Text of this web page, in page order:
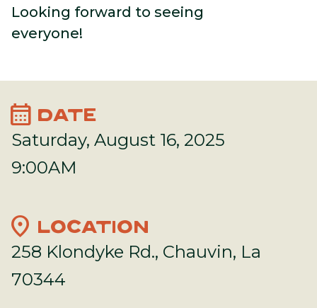
Looking forward to seeing
everyone!
calendar_month DATE
Saturday, August 16, 2025
9:00AM
location_on LOCATION
258 Klondyke Rd., Chauvin, La
70344